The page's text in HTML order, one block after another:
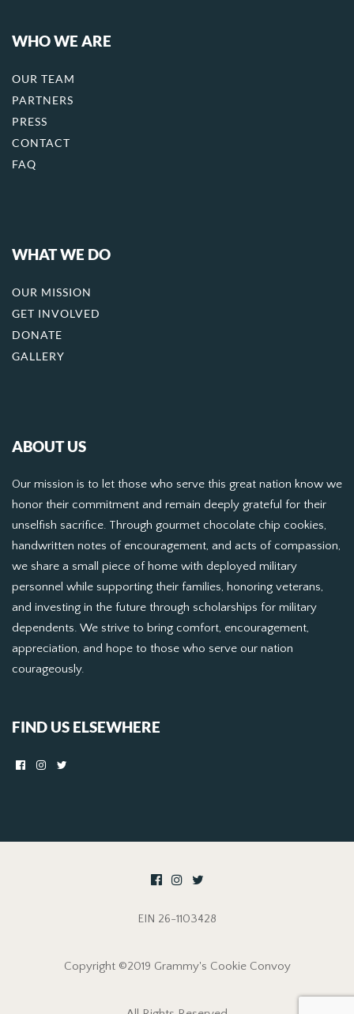
WHO WE ARE
OUR TEAM
PARTNERS
PRESS
CONTACT
FAQ
WHAT WE DO
OUR MISSION
GET INVOLVED
DONATE
GALLERY
ABOUT US
Our mission is to let those who serve this great nation know we
honor their commitment and remain deeply grateful for their
unselfish sacrifice. Through gourmet chocolate chip cookies,
handwritten notes of encouragement, and acts of compassion,
we share a small piece of home with deployed military
personnel while supporting their families, honoring veterans,
and investing in the future through scholarships for military
dependents. We strive to bring comfort, encouragement,
appreciation, and hope to those who serve our nation
courageously.
FIND US ELSEWHERE
EIN 26-1103428
Copyright ©2019 Grammy's Cookie Convoy